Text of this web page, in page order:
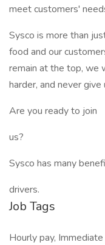
meet customers'
Sysco is more than
food and our
remain at the top, we
harder, and never give
Are you ready to join
us?
Sysco has many
drivers.
Job Tags
Hourly pay,